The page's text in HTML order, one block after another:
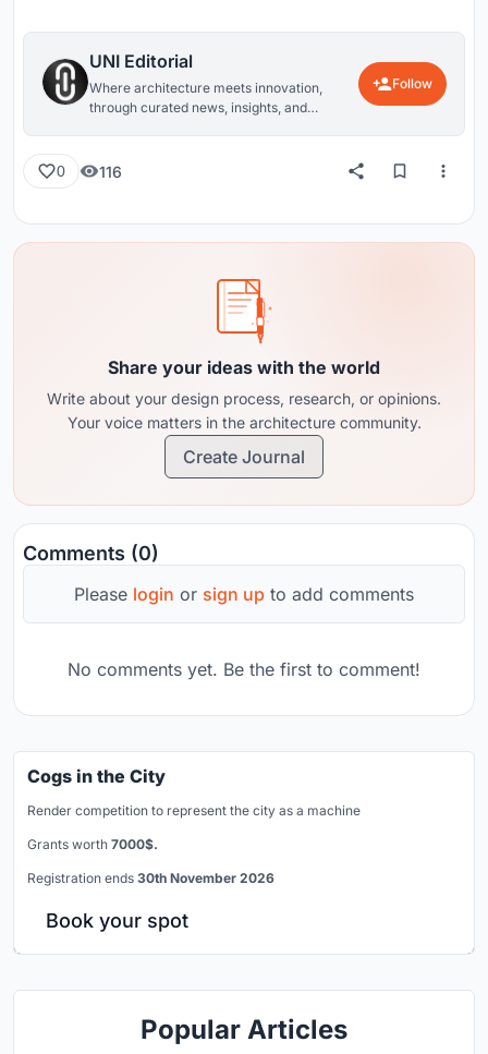
UNI Editorial
Where architecture meets innovation,
through curated news, insights, and
Follow
0 116
Share your ideas with the world
Write about your design process, research, or opinions.
Your voice matters in the architecture community.
Create Journal
Comments (0)
Please login or sign up to add comments
No comments yet. Be the first to comment!
Cogs in the City
Render competition to represent the city as a machine
Grants worth 7000$.
Registration ends 30th November 2026
Book your spot
Popular Articles